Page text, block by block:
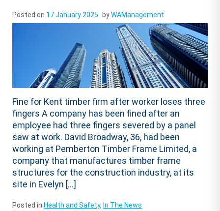
Posted on 17 January 2025 byWAManagement
Fine for Kent timber firm after worker loses three
fingers A company has been fined after an
employee had three fingers severed by a panel
saw at work. David Broadway, 36, had been
working at Pemberton Timber Frame Limited, a
company that manufactures timber frame
structures for the construction industry, at its
site in Evelyn […]
Posted in Health and Safety, In The News